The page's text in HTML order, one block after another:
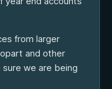
from larger
and other
we are being